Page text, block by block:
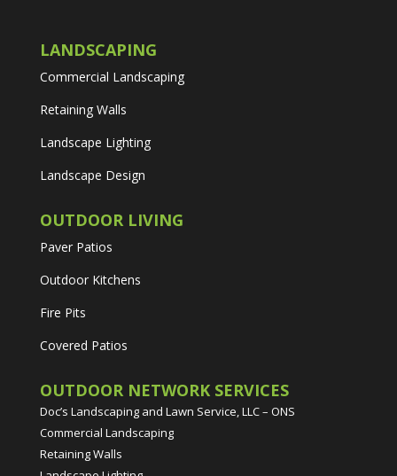
LANDSCAPING
Commercial Landscaping
Retaining Walls
Landscape Lighting
Landscape Design
OUTDOOR LIVING
Paver Patios
Outdoor Kitchens
Fire Pits
Covered Patios
OUTDOOR NETWORK SERVICES
Doc’s Landscaping and Lawn Service, LLC– ONS
Commercial Landscaping
Retaining Walls